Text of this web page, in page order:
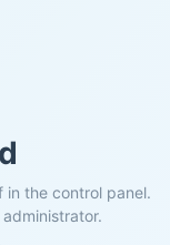
the control panel.